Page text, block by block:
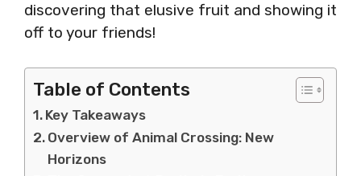
discovering that elusive fruit and showing it
off to your friends!
Table of Contents
Key Takeaways
Overview of Animal Crossing: New
Horizons